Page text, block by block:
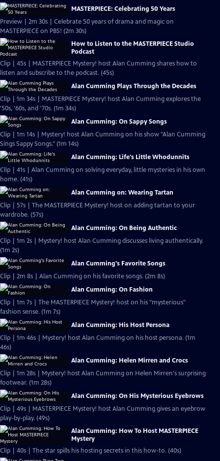
MASTERPIECE: Celebrating 50 Years
Preview | 2m 30s | Celebrate 50 years of drama and magic on
MASTERPIECE on PBS! (2m 30s)
How to Listen to the MASTERPIECE Studio
Podcast
Clip | 45s | MASTERPIECE Mystery! host Alan Cumming shares how to
listen and subscribe to the podcast. (45s)
Alan Cumming Plays Through the Decades
Clip | 1m 34s | MASTERPIECE Mystery! host Alan Cumming explores the
'50s, '60s, and '70s. (1m 34s)
Alan Cumming: On Sappy Songs
Clip | 1m 14s | Mystery! host Alan Cumming on his show "Alan Cumming
Sings Sappy Songs." (1m 14s)
Alan Cumming: Life's Little Whodunnits
Clip | 41s | Alan Cumming on solving everyday, little mysteries in his own
home. (41s)
Alan Cumming on: Wearing Tartan
Clip | 57s | The MASTERPIECE Mystery! host on adding tartan to your
wardrobe. (57s)
Alan Cumming: On Being Authentic
Clip | 1m 2s | Mystery! host Alan Cumming discusses living authentically.
(1m 2s)
Alan Cumming's Favorite Songs
Clip | 2m 8s | Alan Cumming on his favorite songs. (2m 8s)
Alan Cumming: On Fashion
Clip | 1m 7s | The MASTERPIECE Mystery! host on his "mysterious"
fashion sense. (1m 7s)
Alan Cumming: His Host Persona
Clip | 1m 46s | Mystery! host Alan Cumming on his host persona. (1m
46s)
Alan Cumming: Helen Mirren and Crocs
Clip | 1m 28s | Mystery! host Alan Cumming on Helen Mirren's surprising
footwear. (1m 28s)
Alan Cumming: On His Mysterious Eyebrows
Clip | 49s | MASTERPIECE Mystery! host Alan Cumming gives an eyebrow
play-by-play. (49s)
Alan Cumming: How To Host MASTERPIECE
Mystery
Clip | 40s | The star spills his hosting secrets in this how-to. (40s)